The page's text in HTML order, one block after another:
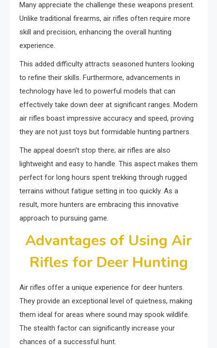
Many appreciate the challenge these weapons present.
Unlike traditional firearms, air rifles often require more
skill and precision, enhancing the overall hunting
experience.
This added difficulty attracts seasoned hunters looking
to refine their skills. Furthermore, advancements in
technology have led to powerful models that can
effectively take down deer at significant ranges. Modern
air rifles boast impressive accuracy and speed, proving
they are not just toys but formidable hunting partners.
The appeal doesn’t stop there; air rifles are also
lightweight and easy to handle. This aspect makes them
perfect for long hours spent trekking through rugged
terrains without fatigue setting in too quickly. As a
result, more hunters are embracing this innovative
approach to pursuing game.
Advantages of Using Air
Rifles for Deer Hunting
Air rifles offer a unique experience for deer hunters.
They provide an exceptional level of quietness, making
them ideal for areas where sound may spook wildlife.
The stealth factor can significantly increase your
chances of a successful hunt.